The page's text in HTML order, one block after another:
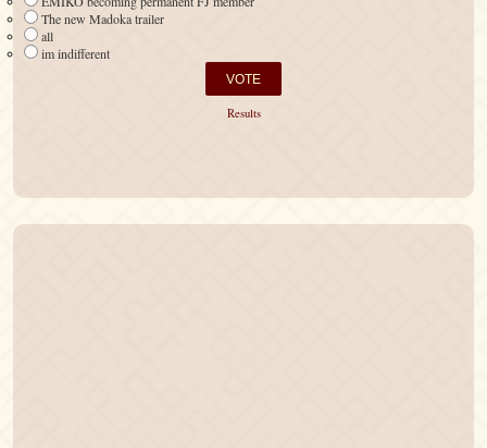
The new Madoka trailer
all
im indifferent
Results